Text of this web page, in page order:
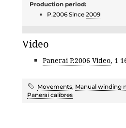
Production period:
P.2006 Since 2009
Video
Panerai P.2006 Video, 1
Movements, Manual winding
Panerai calibres